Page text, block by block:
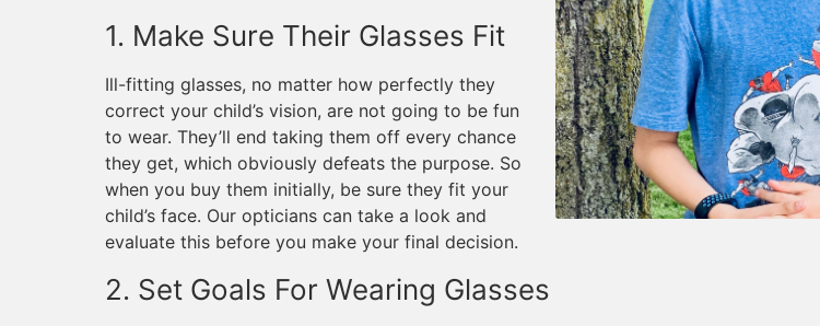
1. Make Sure Their Glasses Fit
Ill-fitting glasses, no matter how perfectly they
correct your child’s vision, are not going to be fun
to wear. They’ll end taking them off every chance
they get, which obviously defeats the purpose. So
when you buy them initially, be sure they fit your
child’s face. Our opticians can take a look and
evaluate this before you make your final decision.
2. Set Goals For Wearing Glasses